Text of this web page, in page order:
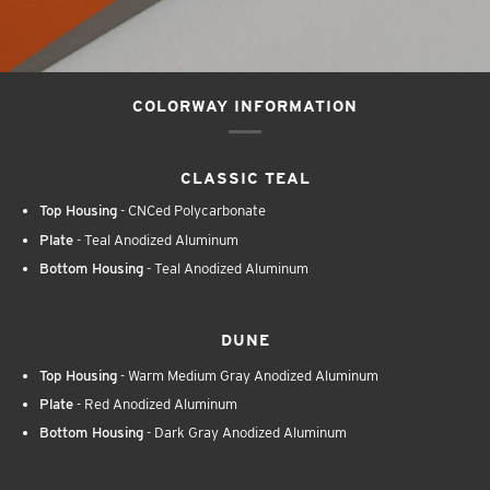
COLORWAY INFORMATION
CLASSIC TEAL
Top Housing- CNCed Polycarbonate
Plate- Teal Anodized Aluminum
Bottom Housing- Teal Anodized Aluminum
DUNE
Top Housing- Warm Medium Gray Anodized Aluminum
Plate- Red Anodized Aluminum
Bottom Housing- Dark Gray Anodized Aluminum